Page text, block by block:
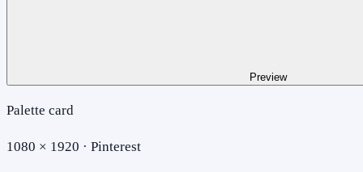
Preview
Palette card
1080 × 1920 · Pinterest